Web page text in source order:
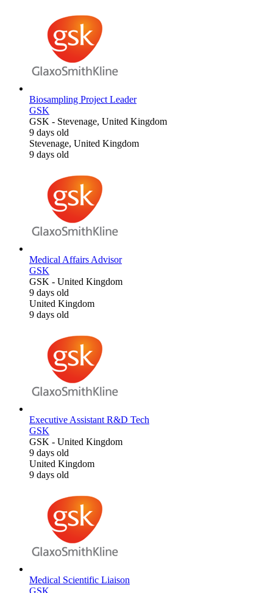
Biosampling Project Leader
GSK
GSK - Stevenage, United Kingdom
9 days old
Stevenage, United Kingdom
9 days old
Medical Affairs Advisor
GSK
GSK - United Kingdom
9 days old
United Kingdom
9 days old
Executive Assistant R&D Tech
GSK
GSK - United Kingdom
9 days old
United Kingdom
9 days old
Medical Scientific Liaison
GSK